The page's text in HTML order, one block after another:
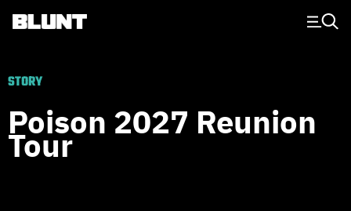
Main Navigation
STORY
Poison 2027 Reunion
Tour